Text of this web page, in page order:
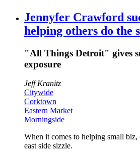
Jennyfer Crawford
helping others do the
"All Things Detroit" gives
exposure
Jeff Kranitz
Citywide
Corktown
Eastern Market
Morningside
When it comes to helping small biz,
east side sizzle.